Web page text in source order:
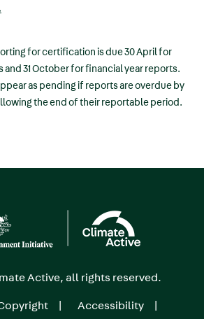
for certification is due 30 April for
and 31 October for financial year reports.
as pending if reports are overdue by
the end of their reportable period.
Active, all rights reserved.
Accessibility